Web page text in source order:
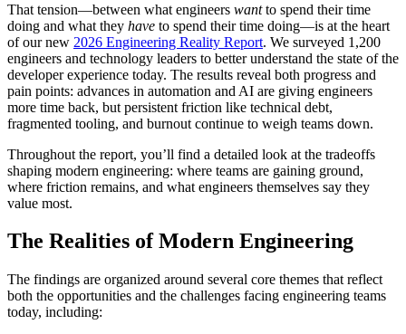
Chainguard Libraries
That tension—between what engineers wantto spend their time
doing and what they have to spend their time doing—is at the heart
of our new 2026 Engineering Reality Report. We surveyed 1,200
engineers and technology leaders to better understand the state of the
developer experience today. The results reveal both progress and
pain points: advances in automation and AI are giving engineers
more time back, but persistent friction like technical debt,
fragmented tooling, and burnout continue to weigh teams down.
Throughout the report, you’ll find a detailed look at the tradeoffs
shaping modern engineering: where teams are gaining ground,
where friction remains, and what engineers themselves say they
value most.
The Realities of Modern Engineering
The findings are organized around several core themes that reflect
both the opportunities and the challenges facing engineering teams
today, including: